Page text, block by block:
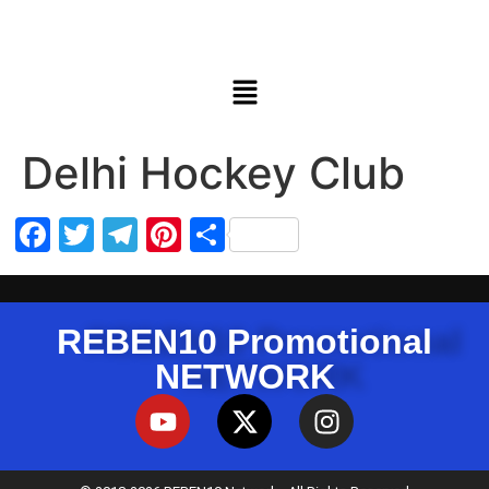
Delhi Hockey Club
Facebook
Twitter
Telegram
Pinterest
Share
REBEN10 Promotional
NETWORK